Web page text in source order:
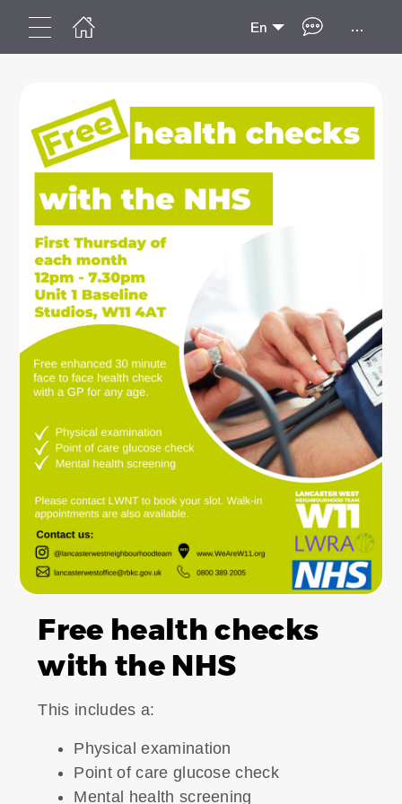
En ...
Free health checks
with the NHS
This includes a:
Physical examination
Point of care glucose check
Mental health screening